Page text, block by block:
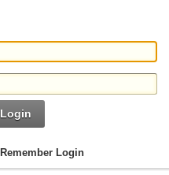
Login
Remember Login